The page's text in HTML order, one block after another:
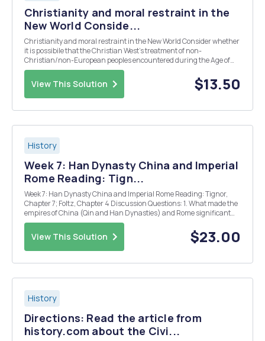
Christianity and moral restraint in the
New World Conside...
Christianity and moral restraint in the New World Consider whether
it is possibile that the Christian West's treatment of non-
Christian/non-European peoples encountered during the Age of
Reconaissance and 'Discovery', and its aparent lack of restraint,
were, perhaps, an unfortunate consequence of...
View This Solution $13.50
History
Week 7: Han Dynasty China and Imperial
Rome Reading: Tign...
Week 7: Han Dynasty China and Imperial Rome Reading: Tignor,
Chapter 7; Foltz, Chapter 4 Discussion Questions: 1. What made the
empires of China (Qin and Han Dynasties) and Rome significant
enough to warrant special study and focus in a world history
course? 2. What kind of relationship d...
View This Solution $23.00
History
Directions: Read the article from
history.com about the Civi...